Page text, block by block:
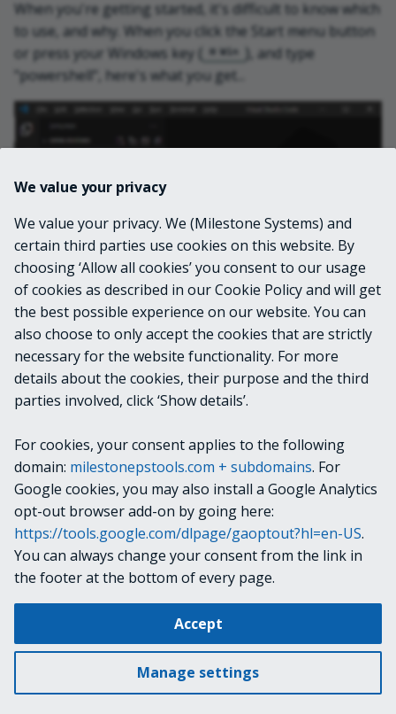
When you're getting started, it's difficult to know which
to use, and why. When you click the Start menu button
or press your Windows key (
Win
), and type
"powershell", here's what you get...
Continue reading
Next
2024
Change cookie settings
Copyright © 2019-2025 Milestone Systems A/S. All rights reserved.
We value your privacy
We value your privacy. We (Milestone Systems) and
certain third parties use cookies on this website. By
choosing ‘Allow all cookies’ you consent to our usage
of cookies as described in our Cookie Policy and will get
the best possible experience on our website. You can
also choose to only accept the cookies that are strictly
necessary for the website functionality. For more
details about the cookies, their purpose and the third
parties involved, click ‘Show details’.
For cookies, your consent applies to the following
domain: milestonepstools.com + subdomains. For
Google cookies, you may also install a Google Analytics
opt-out browser add-on by going here:
https://tools.google.com/dlpage/gaoptout?hl=en-US.
You can always change your consent from the link in
the footer at the bottom of every page.
Accept
Manage settings